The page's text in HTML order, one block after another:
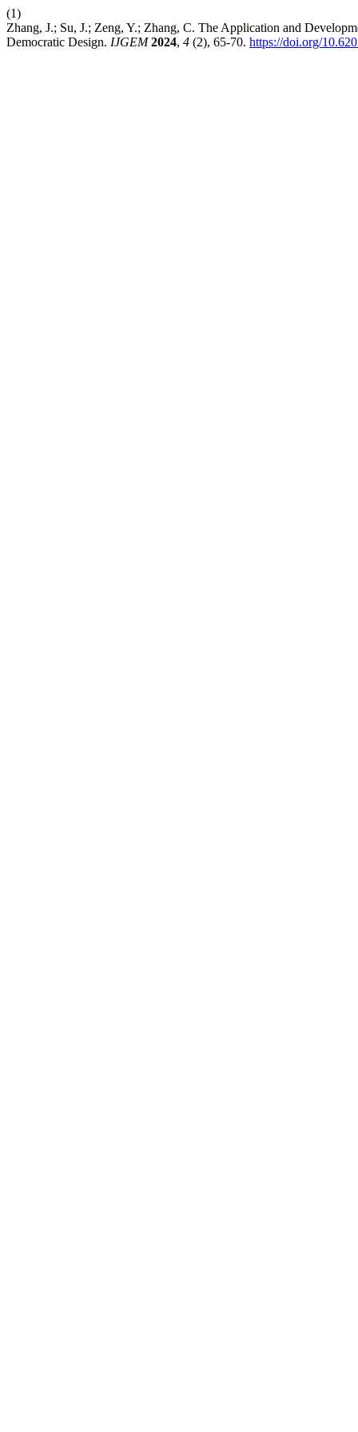
(1)
Zhang, J.; Su, J.; Zeng, Y.; Zhang, C. The Application and
Democratic Design. IJGEM 2024, 4 (2), 65-70. https://doi.org/